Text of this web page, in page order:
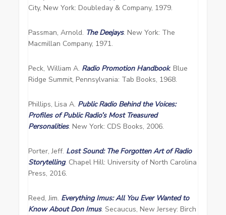
City, New York: Doubleday & Company, 1979.
Passman, Arnold. The Deejays. New York: The
Macmillan Company, 1971.
Peck, William A. Radio Promotion Handbook. Blue
Ridge Summit, Pennsylvania: Tab Books, 1968.
Phillips, Lisa A. Public Radio Behind the Voices:
Profiles of Public Radio’s Most Treasured
Personalities. New York: CDS Books, 2006.
Porter, Jeff. Lost Sound: The Forgotten Art of Radio
Storytelling. Chapel Hill: University of North Carolina
Press, 2016.
Reed, Jim. Everything Imus: All You Ever Wanted to
Know About Don Imus. Secaucus, New Jersey: Birch